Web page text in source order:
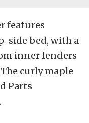
features
side bed, with a
inner fenders
curly maple
Parts